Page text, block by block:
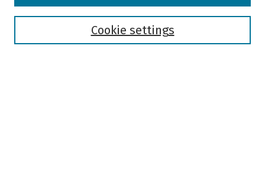
Cookie settings